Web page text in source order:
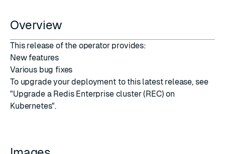
Overview
This release of the operator provides:
New features
Various bug fixes
To upgrade your deployment to this latest release, see
"Upgrade a Redis Enterprise cluster (REC) on
Kubernetes".